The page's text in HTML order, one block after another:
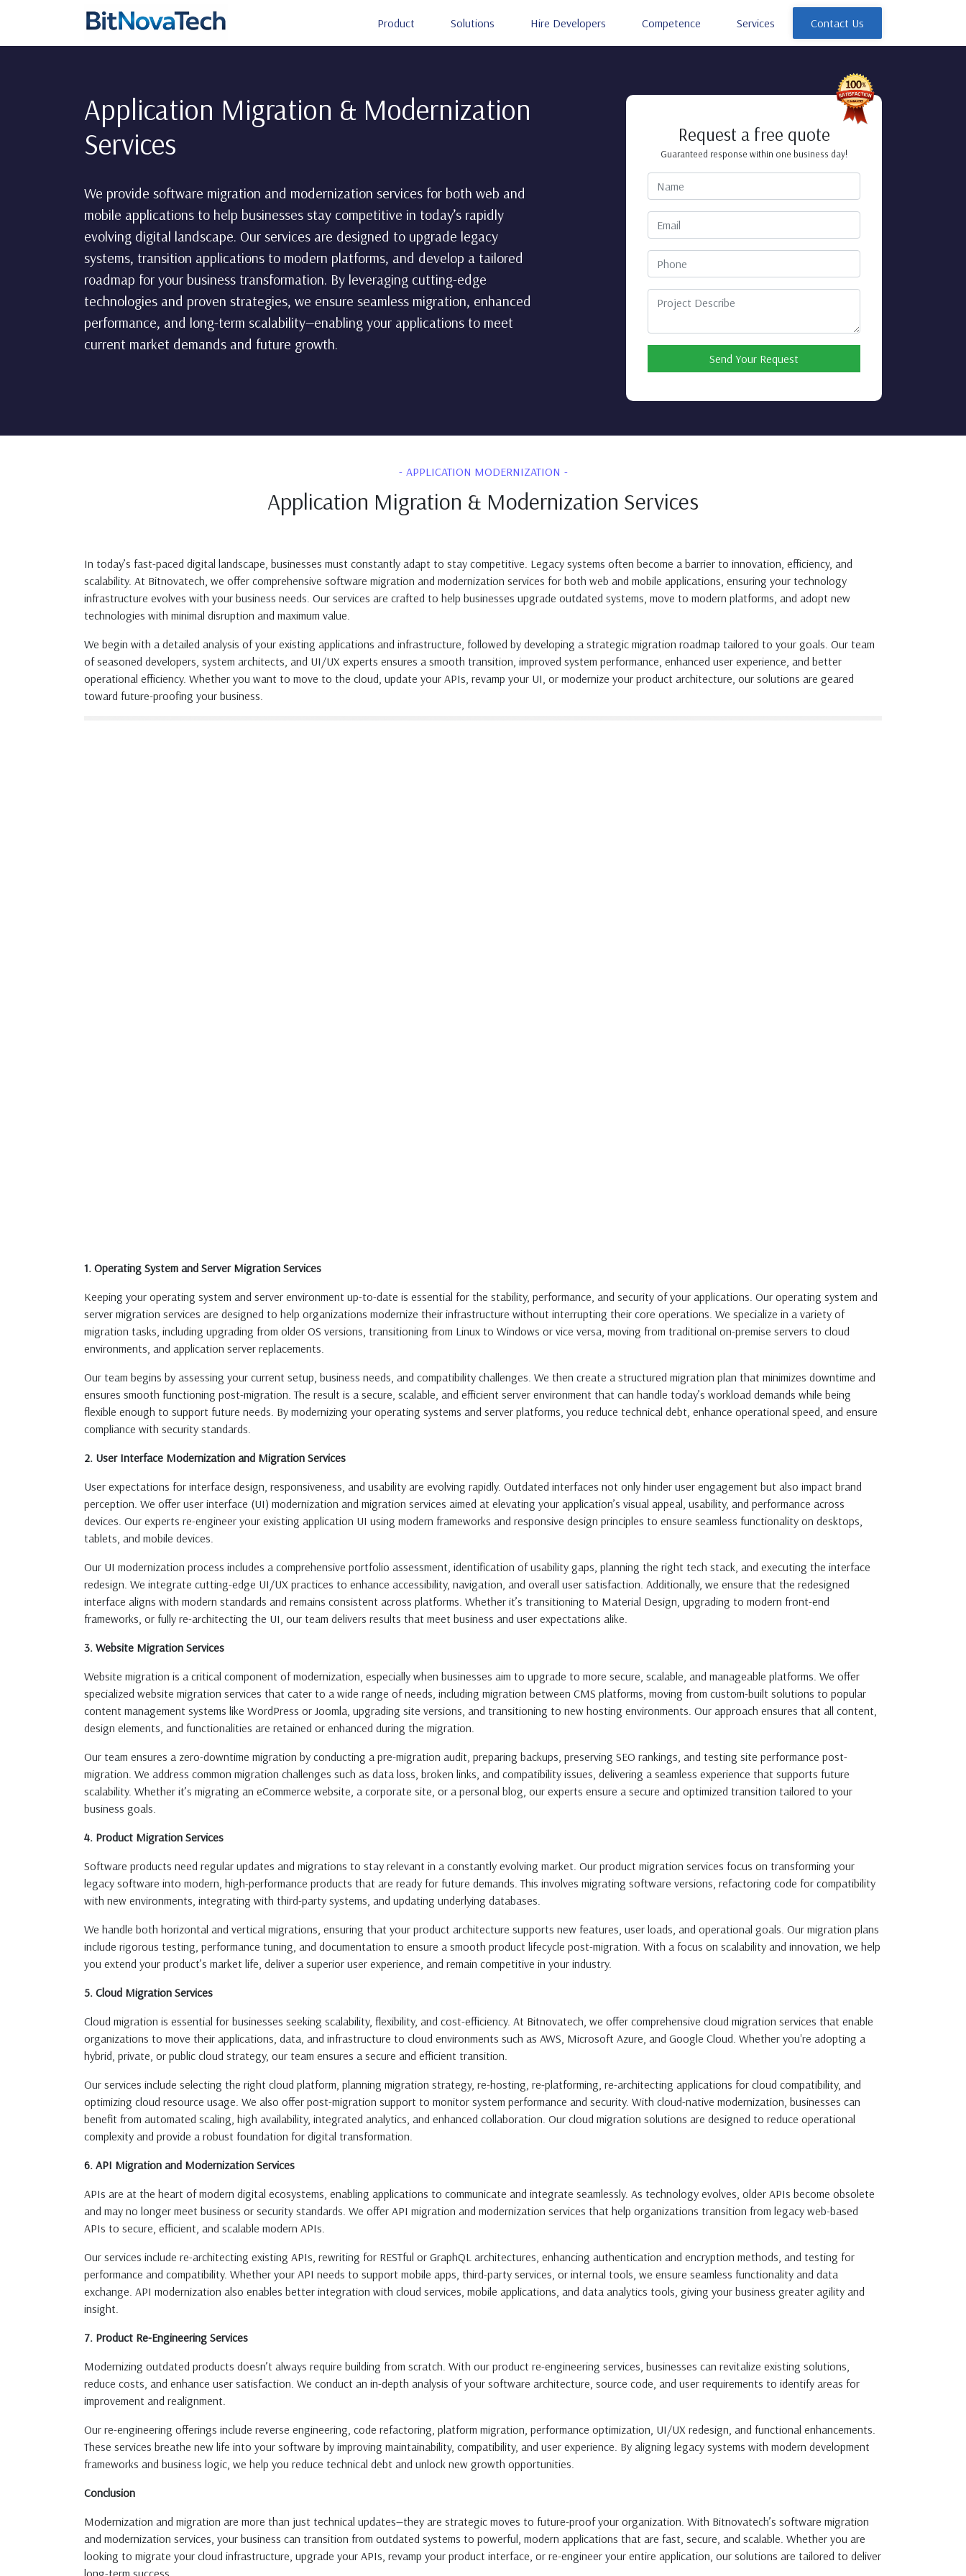
Product Solutions Hire Developers Competence Services Contact Us
Application Migration & Modernization
Services
We provide software migration and modernization services for both web and
mobile applications to help businesses stay competitive in today’s rapidly
evolving digital landscape. Our services are designed to upgrade legacy
systems, transition applications to modern platforms, and develop a tailored
roadmap for your business transformation. By leveraging cutting-edge
technologies and proven strategies, we ensure seamless migration, enhanced
performance, and long-term scalability—enabling your applications to meet
current market demands and future growth.
Request a free quote
Guaranteed response within one business day!
Send Your Request
APPLICATION MODERNIZATION
Application Migration & Modernization Services
In today’s fast-paced digital landscape, businesses must constantly adapt to stay competitive. Legacy systems often become a barrier to innovation, efficiency, and
scalability. At Bitnovatech, we offer comprehensive software migration and modernization services for both web and mobile applications, ensuring your technology
infrastructure evolves with your business needs. Our services are crafted to help businesses upgrade outdated systems, move to modern platforms, and adopt new
technologies with minimal disruption and maximum value.
We begin with a detailed analysis of your existing applications and infrastructure, followed by developing a strategic migration roadmap tailored to your goals. Our team
of seasoned developers, system architects, and UI/UX experts ensures a smooth transition, improved system performance, enhanced user experience, and better
operational efficiency. Whether you want to move to the cloud, update your APIs, revamp your UI, or modernize your product architecture, our solutions are geared
toward future-proofing your business.
1. Operating System and Server Migration Services
Keeping your operating system and server environment up-to-date is essential for the stability, performance, and security of your applications. Our operating system and
server migration services are designed to help organizations modernize their infrastructure without interrupting their core operations. We specialize in a variety of
migration tasks, including upgrading from older OS versions, transitioning from Linux to Windows or vice versa, moving from traditional on-premise servers to cloud
environments, and application server replacements.
Our team begins by assessing your current setup, business needs, and compatibility challenges. We then create a structured migration plan that minimizes downtime and
ensures smooth functioning post-migration. The result is a secure, scalable, and efficient server environment that can handle today’s workload demands while being
flexible enough to support future needs. By modernizing your operating systems and server platforms, you reduce technical debt, enhance operational speed, and ensure
compliance with security standards.
2. User Interface Modernization and Migration Services
User expectations for interface design, responsiveness, and usability are evolving rapidly. Outdated interfaces not only hinder user engagement but also impact brand
perception. We offer user interface (UI) modernization and migration services aimed at elevating your application’s visual appeal, usability, and performance across
devices. Our experts re-engineer your existing application UI using modern frameworks and responsive design principles to ensure seamless functionality on desktops,
tablets, and mobile devices.
Our UI modernization process includes a comprehensive portfolio assessment, identification of usability gaps, planning the right tech stack, and executing the interface
redesign. We integrate cutting-edge UI/UX practices to enhance accessibility, navigation, and overall user satisfaction. Additionally, we ensure that the redesigned
interface aligns with modern standards and remains consistent across platforms. Whether it’s transitioning to Material Design, upgrading to modern front-end
frameworks, or fully re-architecting the UI, our team delivers results that meet business and user expectations alike.
3. Website Migration Services
Website migration is a critical component of modernization, especially when businesses aim to upgrade to more secure, scalable, and manageable platforms. We offer
specialized website migration services that cater to a wide range of needs, including migration between CMS platforms, moving from custom-built solutions to popular
content management systems like WordPress or Joomla, upgrading site versions, and transitioning to new hosting environments. Our approach ensures that all content,
design elements, and functionalities are retained or enhanced during the migration.
Our team ensures a zero-downtime migration by conducting a pre-migration audit, preparing backups, preserving SEO rankings, and testing site performance post-
migration. We address common migration challenges such as data loss, broken links, and compatibility issues, delivering a seamless experience that supports future
scalability. Whether it’s migrating an eCommerce website, a corporate site, or a personal blog, our experts ensure a secure and optimized transition tailored to your
business goals.
4. Product Migration Services
Software products need regular updates and migrations to stay relevant in a constantly evolving market. Our product migration services focus on transforming your
legacy software into modern, high-performance products that are ready for future demands. This involves migrating software versions, refactoring code for compatibility
with new environments, integrating with third-party systems, and updating underlying databases.
We handle both horizontal and vertical migrations, ensuring that your product architecture supports new features, user loads, and operational goals. Our migration plans
include rigorous testing, performance tuning, and documentation to ensure a smooth product lifecycle post-migration. With a focus on scalability and innovation, we help
you extend your product’s market life, deliver a superior user experience, and remain competitive in your industry.
5. Cloud Migration Services
Cloud migration is essential for businesses seeking scalability, flexibility, and cost-efficiency. At Bitnovatech, we offer comprehensive cloud migration services that enable
organizations to move their applications, data, and infrastructure to cloud environments such as AWS, Microsoft Azure, and Google Cloud. Whether you're adopting a
hybrid, private, or public cloud strategy, our team ensures a secure and efficient transition.
Our services include selecting the right cloud platform, planning migration strategy, re-hosting, re-platforming, re-architecting applications for cloud compatibility, and
optimizing cloud resource usage. We also offer post-migration support to monitor system performance and security. With cloud-native modernization, businesses can
benefit from automated scaling, high availability, integrated analytics, and enhanced collaboration. Our cloud migration solutions are designed to reduce operational
complexity and provide a robust foundation for digital transformation.
6. API Migration and Modernization Services
APIs are at the heart of modern digital ecosystems, enabling applications to communicate and integrate seamlessly. As technology evolves, older APIs become obsolete
and may no longer meet business or security standards. We offer API migration and modernization services that help organizations transition from legacy web-based
APIs to secure, efficient, and scalable modern APIs.
Our services include re-architecting existing APIs, rewriting for RESTful or GraphQL architectures, enhancing authentication and encryption methods, and testing for
performance and compatibility. Whether your API needs to support mobile apps, third-party services, or internal tools, we ensure seamless functionality and data
exchange. API modernization also enables better integration with cloud services, mobile applications, and data analytics tools, giving your business greater agility and
insight.
7. Product Re-Engineering Services
Modernizing outdated products doesn’t always require building from scratch. With our product re-engineering services, businesses can revitalize existing solutions,
reduce costs, and enhance user satisfaction. We conduct an in-depth analysis of your software architecture, source code, and user requirements to identify areas for
improvement and realignment.
Our re-engineering offerings include reverse engineering, code refactoring, platform migration, performance optimization, UI/UX redesign, and functional enhancements.
These services breathe new life into your software by improving maintainability, compatibility, and user experience. By aligning legacy systems with modern development
frameworks and business logic, we help you reduce technical debt and unlock new growth opportunities.
Conclusion
Modernization and migration are more than just technical updates—they are strategic moves to future-proof your organization. With Bitnovatech’s software migration
and modernization services, your business can transition from outdated systems to powerful, modern applications that are fast, secure, and scalable. Whether you are
looking to migrate your cloud infrastructure, upgrade your APIs, revamp your product interface, or re-engineer your entire application, our solutions are tailored to deliver
long-term success.